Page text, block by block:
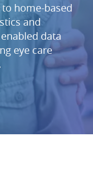
home-based
and
data
eye care